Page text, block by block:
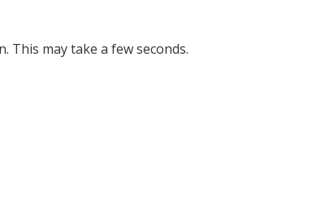
This may take a few seconds.